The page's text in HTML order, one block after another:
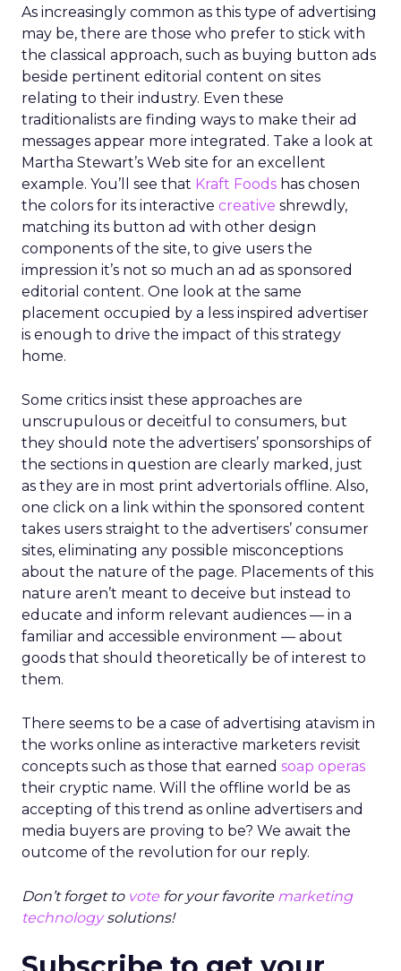
As increasingly common as this type of advertising
may be, there are those who prefer to stick with
the classical approach, such as buying button ads
beside pertinent editorial content on sites
relating to their industry. Even these
traditionalists are finding ways to make their ad
messages appear more integrated. Take a look at
Martha Stewart’s Web site for an excellent
example. You’ll see that Kraft Foods has chosen
the colors for its interactive creative shrewdly,
matching its button ad with other design
components of the site, to give users the
impression it’s not so much an ad as sponsored
editorial content. One look at the same
placement occupied by a less inspired advertiser
is enough to drive the impact of this strategy
home.
Some critics insist these approaches are
unscrupulous or deceitful to consumers, but
they should note the advertisers’ sponsorships of
the sections in question are clearly marked, just
as they are in most print advertorials offline. Also,
one click on a link within the sponsored content
takes users straight to the advertisers’ consumer
sites, eliminating any possible misconceptions
about the nature of the page. Placements of this
nature aren’t meant to deceive but instead to
educate and inform relevant audiences — in a
familiar and accessible environment — about
goods that should theoretically be of interest to
them.
There seems to be a case of advertising atavism in
the works online as interactive marketers revisit
concepts such as those that earned soap operas
their cryptic name. Will the offline world be as
accepting of this trend as online advertisers and
media buyers are proving to be? We await the
outcome of the revolution for our reply.
Don’t forget to vote for your favorite marketing
technologysolutions!